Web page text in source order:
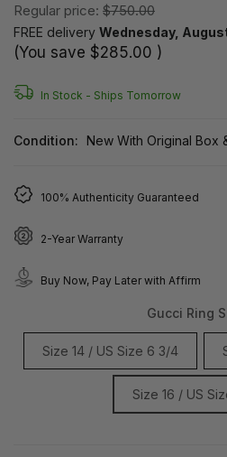
Regular price: $750.00
FREE delivery Wednesday,
(You save $285.00 )
In Stock - Ships Tomorrow
Condition: New With Original Box
100% Authenticity Guaranteed
2-Year Warranty
Buy Now, Pay Later with Affirm
Gucci Ring
Size 14 / US Size 6 3/4
Size 16 / US